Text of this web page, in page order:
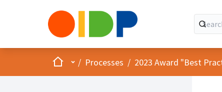
HomeMain menu
/ Processes / 2023 Award "Best